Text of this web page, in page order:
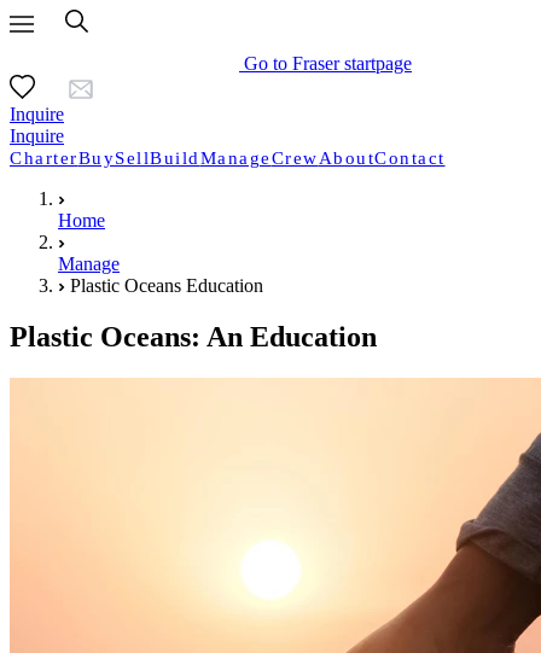
Go to Fraser startpage
Inquire
Inquire
CharterBuySellBuildManageCrewAboutContact
Home
Manage
Plastic Oceans Education
Plastic Oceans: An Education